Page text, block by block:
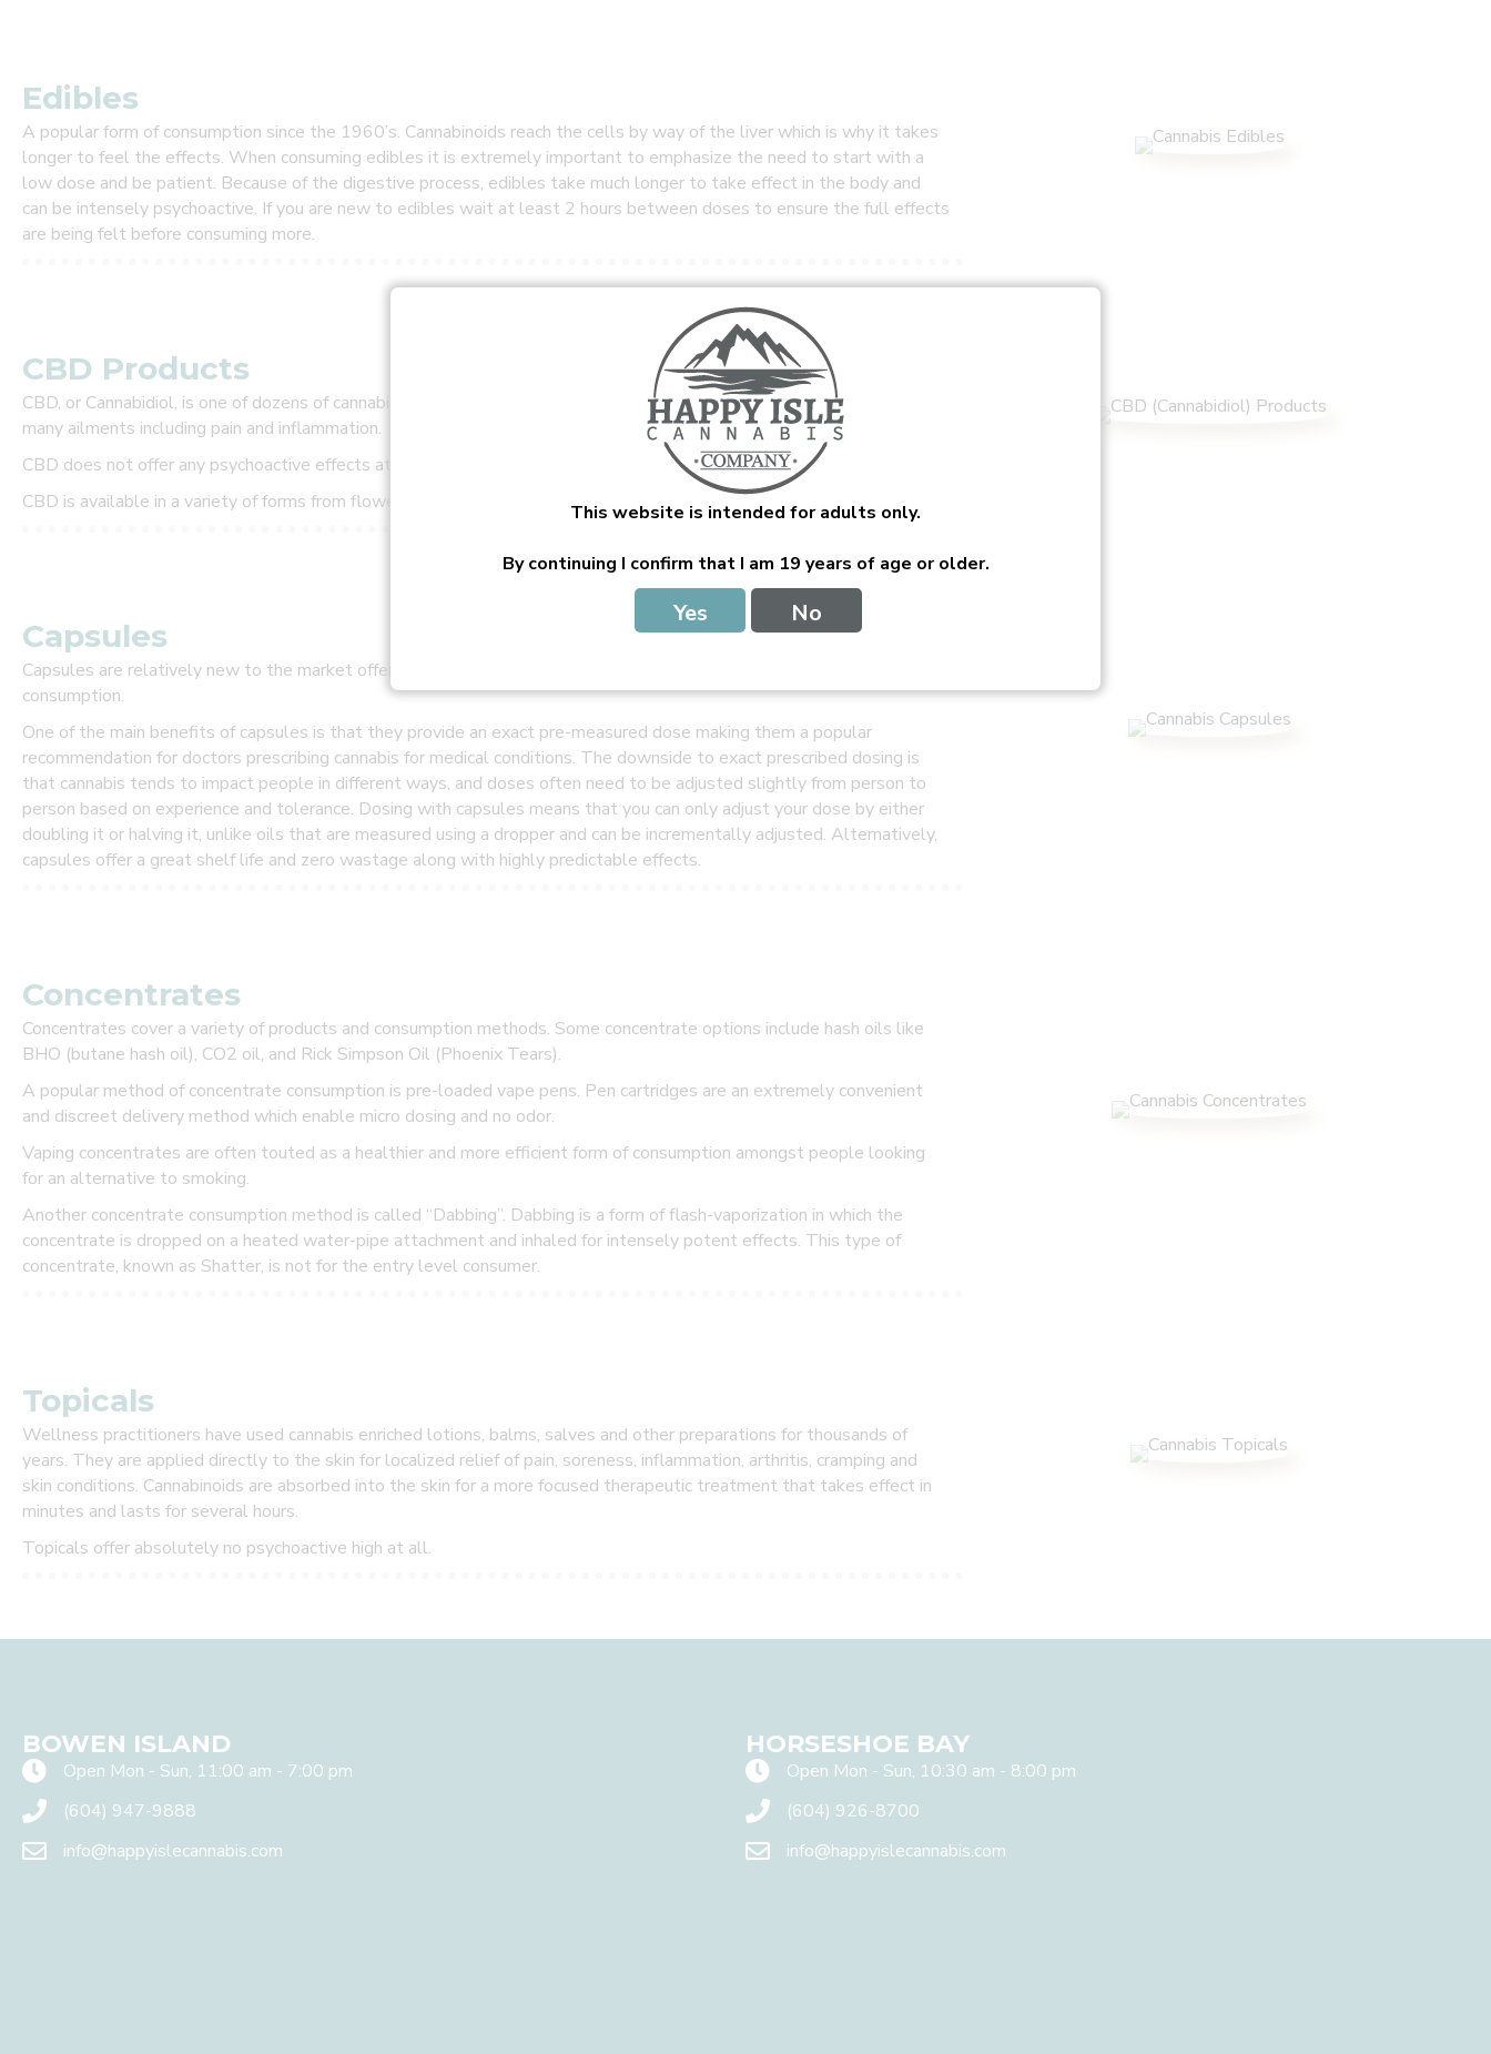
Edibles
A popular form of consumption since the 1960’s. Cannabinoids reach the cells by way of the liver which is why it takes
longer to feel the effects. When consuming edibles it is extremely important to emphasize the need to start with a
low dose and be patient. Because of the digestive process, edibles take much longer to take effect in the body and
can be intensely psychoactive. If you are new to edibles wait at least 2 hours between doses to ensure the full effects
are being felt before consuming more.
CBD Products
CBD, or Cannabidiol, is one of dozens of cannabinoids within the cannabis plant. It is touted as a medicinal remedy for
many ailments including pain and inflammation.
CBD does not offer any psychoactive effects at all, however CBD works best in concert with small amounts of THC.
CBD is available in a variety of forms from flower to tinctures to concentrates and capsules.
Capsules
Capsules are relatively new to the market offering a safe, convenient and less stigma-inducing alternative form of
consumption.
One of the main benefits of capsules is that they provide an exact pre-measured dose making them a popular
recommendation for doctors prescribing cannabis for medical conditions. The downside to exact prescribed dosing is
that cannabis tends to impact people in different ways, and doses often need to be adjusted slightly from person to
person based on experience and tolerance. Dosing with capsules means that you can only adjust your dose by either
doubling it or halving it, unlike oils that are measured using a dropper and can be incrementally adjusted. Alternatively,
capsules offer a great shelf life and zero wastage along with highly predictable effects.
Concentrates
Concentrates cover a variety of products and consumption methods. Some concentrate options include hash oils like
BHO (butane hash oil), CO2 oil, and Rick Simpson Oil (Phoenix Tears).
A popular method of concentrate consumption is pre-loaded vape pens. Pen cartridges are an extremely convenient
and discreet delivery method which enable micro dosing and no odor.
Vaping concentrates are often touted as a healthier and more efficient form of consumption amongst people looking
for an alternative to smoking.
Another concentrate consumption method is called “Dabbing”. Dabbing is a form of flash-vaporization in which the
concentrate is dropped on a heated water-pipe attachment and inhaled for intensely potent effects. This type of
concentrate, known as Shatter, is not for the entry level consumer.
Topicals
Wellness practitioners have used cannabis enriched lotions, balms, salves and other preparations for thousands of
years. They are applied directly to the skin for localized relief of pain, soreness, inflammation, arthritis, cramping and
skin conditions. Cannabinoids are absorbed into the skin for a more focused therapeutic treatment that takes effect in
minutes and lasts for several hours.
Topicals offer absolutely no psychoactive high at all.
BOWEN ISLAND
Open Mon - Sun, 11:00 am - 7:00 pm
(604) 947-9888
info@happyislecannabis.com
HORSESHOE BAY
Open Mon - Sun, 10:30 am - 8:00 pm
(604) 926-8700
info@happyislecannabis.com
This website is intended for adults only.
By continuing I confirm that I am 19 years of age or older.
Yes No
s
t
t
o
e
a
r
t
n
e
w
p
c
e
c
i
v
e
P
R
E
F
G
E
S
S
P
E
C
I
L
S
a
M
O
T
I
O
N
S
W
l
u
r
r
v